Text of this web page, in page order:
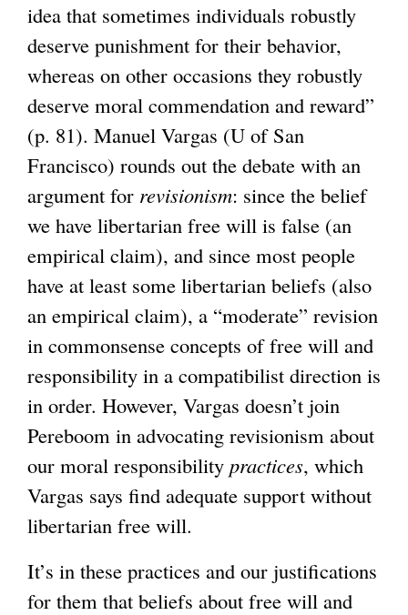
idea that sometimes individuals robustly
deserve punishment for their behavior,
whereas on other occasions they robustly
deserve moral commendation and reward”
(p. 81). Manuel Vargas (U of San
Francisco) rounds out the debate with an
argument for revisionism: since the belief
we have libertarian free will is false (an
empirical claim), and since most people
have at least some libertarian beliefs (also
an empirical claim), a “moderate” revision
in commonsense concepts of free will and
responsibility in a compatibilist direction is
in order. However, Vargas doesn’t join
Pereboom in advocating revisionism about
our moral responsibility practices, which
Vargas says find adequate support without
libertarian free will.
It’s in these practices and our justifications
for them that beliefs about free will and